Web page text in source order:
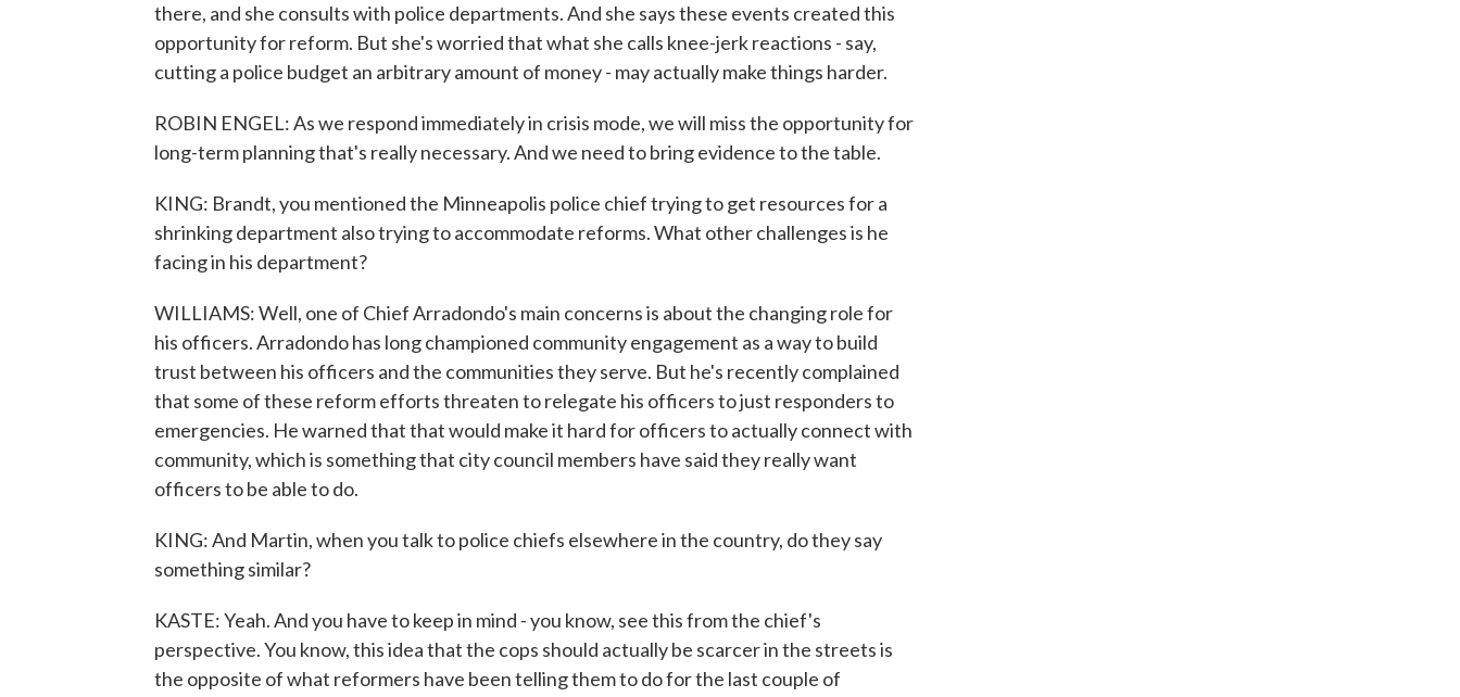
there, and she consults with police departments. And she says these events created this
opportunity for reform. But she's worried that what she calls knee-jerk reactions - say,
cutting a police budget an arbitrary amount of money - may actually make things harder.
ROBIN ENGEL: As we respond immediately in crisis mode, we will miss the opportunity for
long-term planning that's really necessary. And we need to bring evidence to the table.
KING: Brandt, you mentioned the Minneapolis police chief trying to get resources for a
shrinking department also trying to accommodate reforms. What other challenges is he
facing in his department?
WILLIAMS: Well, one of Chief Arradondo's main concerns is about the changing role for
his officers. Arradondo has long championed community engagement as a way to build
trust between his officers and the communities they serve. But he's recently complained
that some of these reform efforts threaten to relegate his officers to just responders to
emergencies. He warned that that would make it hard for officers to actually connect with
community, which is something that city council members have said they really want
officers to be able to do.
KING: And Martin, when you talk to police chiefs elsewhere in the country, do they say
something similar?
KASTE: Yeah. And you have to keep in mind - you know, see this from the chief's
perspective. You know, this idea that the cops should actually be scarcer in the streets is
the opposite of what reformers have been telling them to do for the last couple of